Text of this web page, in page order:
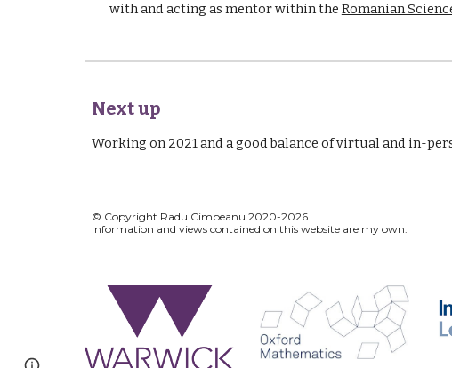
with and acting as mentor within the Romanian
Next up
Working on 2021 and a good balance of virtual and in-
© Copyright Radu Cimpeanu 2020-2026
Information and views contained on this website
Google Sites Report abuse